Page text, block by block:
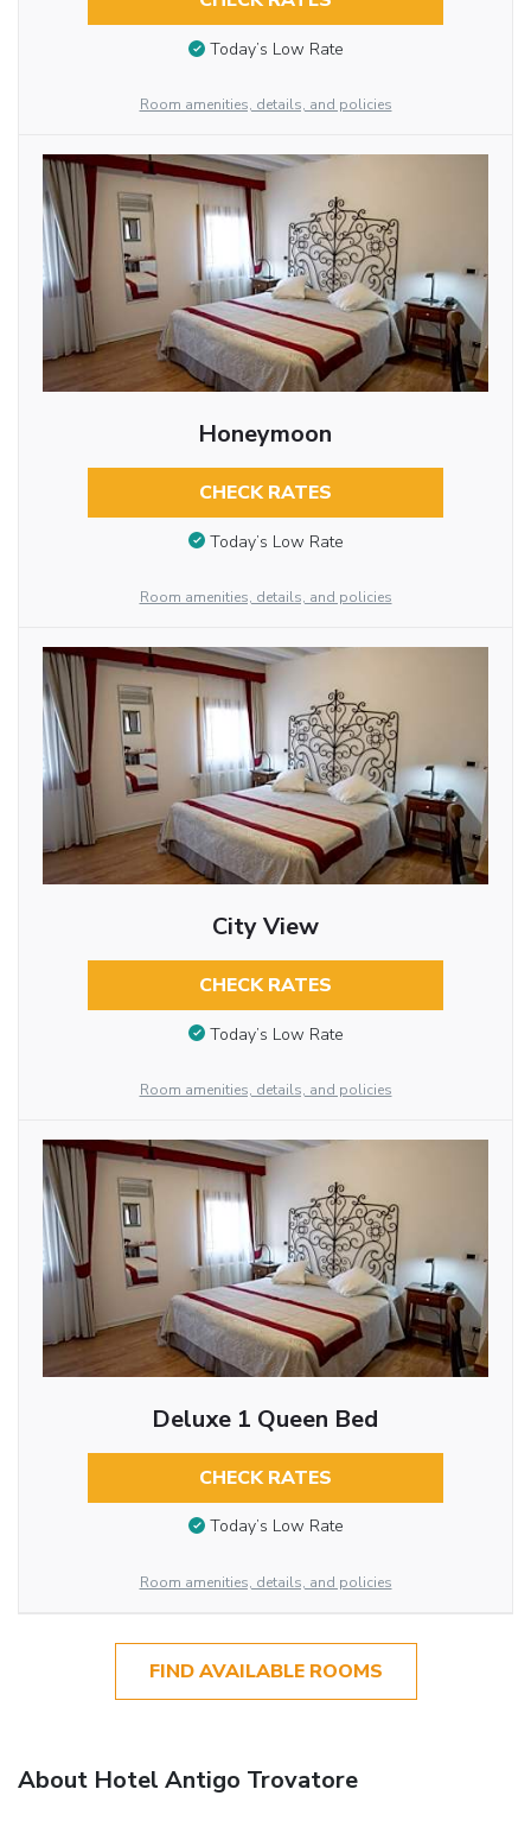
Today’s Low Rate
Room amenities, details, and policies
Honeymoon
CHECK RATES
Today’s Low Rate
Room amenities, details, and policies
City View
CHECK RATES
Today’s Low Rate
Room amenities, details, and policies
Deluxe 1 Queen Bed
CHECK RATES
Today’s Low Rate
Room amenities, details, and policies
FIND AVAILABLE ROOMS
About Hotel Antigo Trovatore